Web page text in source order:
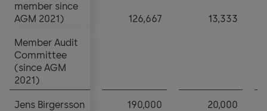
member since
AGM 2021)
126,667 13,333
Member Audit
Committee
(since AGM
2021)
Jens Birgersson 190,000 20,000
member since
AGM 2021)
Member Audit
Committee
(since AGM
2021)
Jens Birgersson